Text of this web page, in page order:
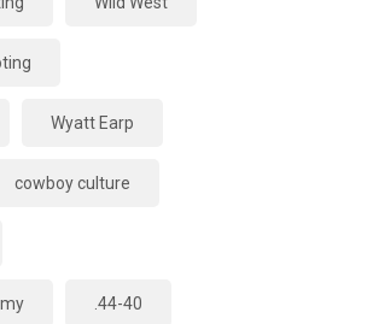
Wyatt Earp
cowboy culture
.44-40